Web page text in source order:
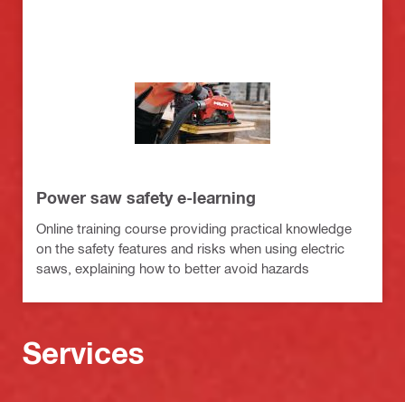
Power saw safety e-learning
Online training course providing practical knowledge
on the safety features and risks when using electric
saws, explaining how to better avoid hazards
Services